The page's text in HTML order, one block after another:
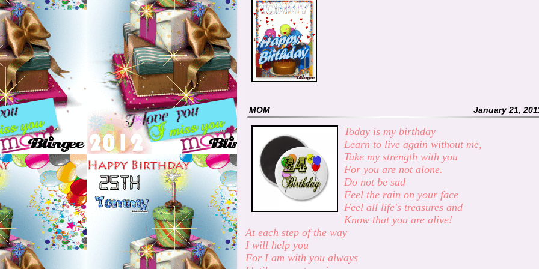
MOM January 21,
Today is my birthday
Learn to live again without me,
Take my strength with you
For you are not alone.
Do not be sad
Feel the rain on your face
Feel all life's treasures and
Know that you are alive!
At each step of the way
I will help you
For I am with you always